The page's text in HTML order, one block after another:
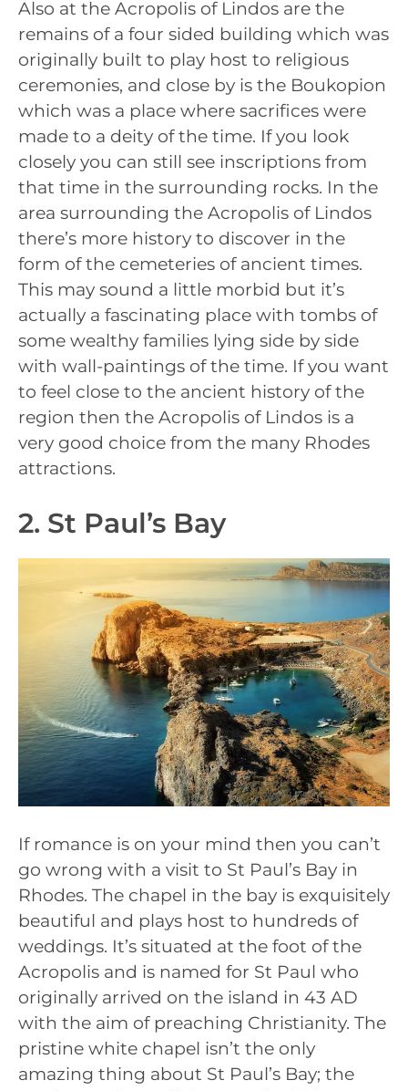
Also at the Acropolis of Lindos are the
remains of a four sided building which was
originally built to play host to religious
ceremonies, and close by is the Boukopion
which was a place where sacrifices were
made to a deity of the time. If you look
closely you can still see inscriptions from
that time in the surrounding rocks. In the
area surrounding the Acropolis of Lindos
there’s more history to discover in the
form of the cemeteries of ancient times.
This may sound a little morbid but it’s
actually a fascinating place with tombs of
some wealthy families lying side by side
with wall-paintings of the time. If you want
to feel close to the ancient history of the
region then the Acropolis of Lindos is a
very good choice from the many Rhodes
attractions.
2. St Paul’s Bay
If romance is on your mind then you can’t
go wrong with a visit to St Paul’s Bay in
Rhodes. The chapel in the bay is exquisitely
beautiful and plays host to hundreds of
weddings. It’s situated at the foot of the
Acropolis and is named for St Paul who
originally arrived on the island in 43 AD
with the aim of preaching Christianity. The
pristine white chapel isn’t the only
amazing thing about St Paul’s Bay; the